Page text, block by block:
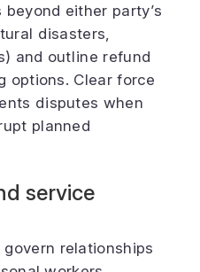
either party’s
disasters,
and outline refund
options. Clear force
disputes when
planned
service
govern relationships